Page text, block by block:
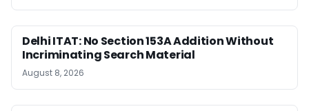
Delhi ITAT: No Section 153A Addition Without
Incriminating Search Material
August 8, 2026